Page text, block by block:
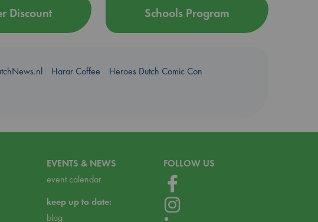
Discount Schools Program
Harar Coffee
Heroes Dutch Comic Con
EVENTS & NEWS
event calendar
keep up to date:
blog
FOLLOW US